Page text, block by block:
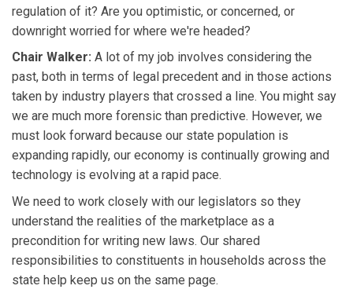
regulation of it? Are you optimistic, or concerned, or
downright worried for where we're headed?
Chair Walker: A lot of my job involves considering the
past, both in terms of legal precedent and in those actions
taken by industry players that crossed a line. You might say
we are much more forensic than predictive. However, we
must look forward because our state population is
expanding rapidly, our economy is continually growing and
technology is evolving at a rapid pace.
We need to work closely with our legislators so they
understand the realities of the marketplace as a
precondition for writing new laws. Our shared
responsibilities to constituents in households across the
state help keep us on the same page.